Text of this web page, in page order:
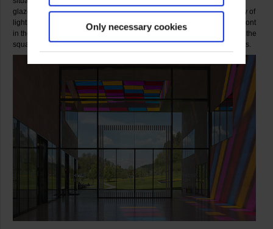
Only necessary cookies
glazed sections of the passage’s high ceiling create an impressive play of
light and colour, a sophisticated striped creation on the glass window front
in the passage addresses the underlying theme of the whole museum, the
square. The show is rounded off by a small selection of individual works.